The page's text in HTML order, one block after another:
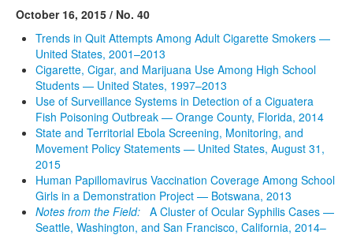
October 16, 2015 / No. 40
Trends in Quit Attempts Among Adult Cigarette Smokers —
United States, 2001–2013
Cigarette, Cigar, and Marijuana Use Among High School
Students — United States, 1997–2013
Use of Surveillance Systems in Detection of a Ciguatera
Fish Poisoning Outbreak — Orange County, Florida, 2014
State and Territorial Ebola Screening, Monitoring, and
Movement Policy Statements — United States, August 31,
2015
Human Papillomavirus Vaccination Coverage Among School
Girls in a Demonstration Project — Botswana, 2013
Notes from the Field: A Cluster of Ocular Syphilis Cases —
Seattle, Washington, and San Francisco, California, 2014–